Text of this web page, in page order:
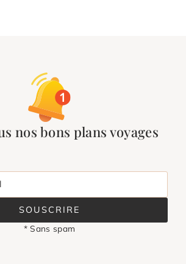
nos bons plans voyages
SOUSCRIRE
* Sans spam